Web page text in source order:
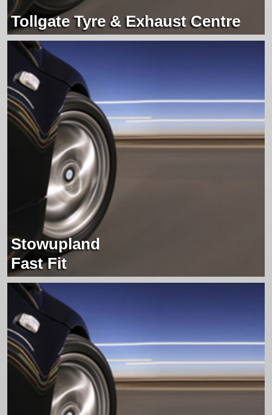
Tollgate Tyre & Exhaust Centre
Stowupland
Fast Fit